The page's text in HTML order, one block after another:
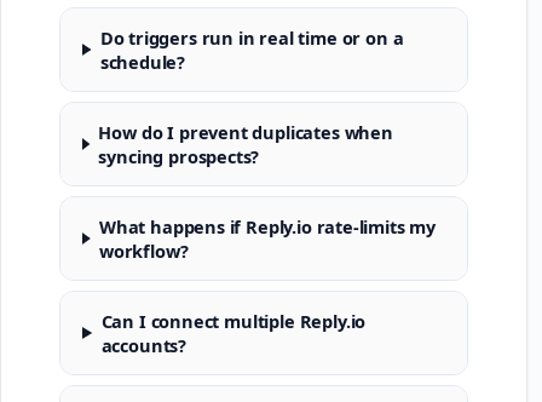
Do triggers run in real time or on a
schedule?
How do I prevent duplicates when
syncing prospects?
What happens if Reply.io rate-limits my
workflow?
Can I connect multiple Reply.io
accounts?